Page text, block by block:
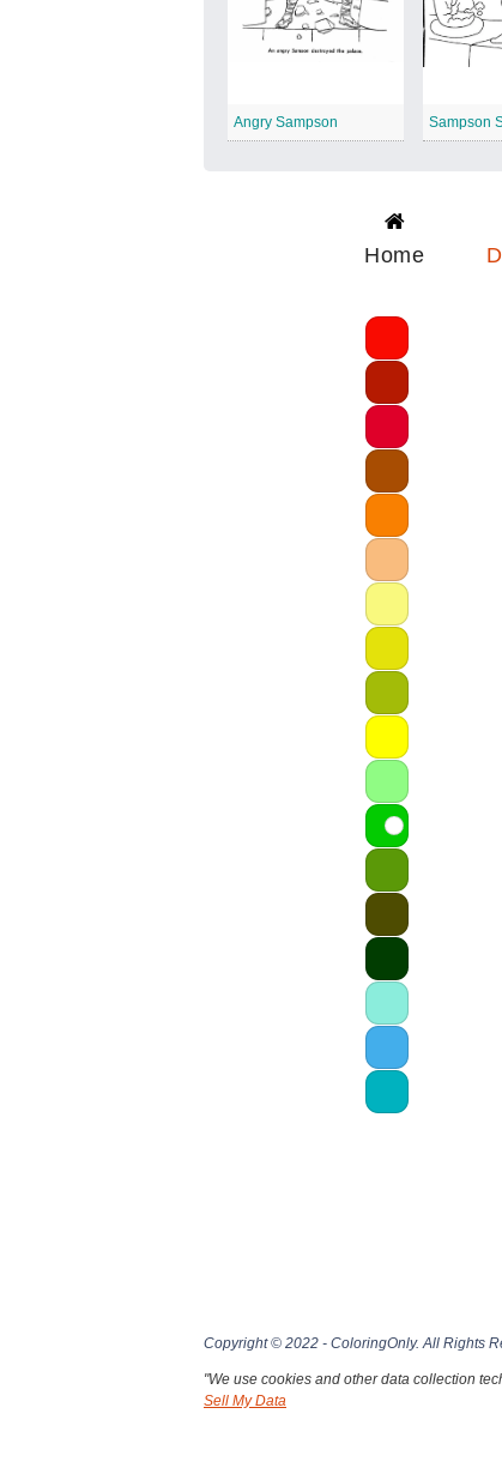
Angry Sampson Sampson
Home
Copyright © 2022 - ColoringOnly. All Rights
"We use cookies and other data collection
Sell My Data